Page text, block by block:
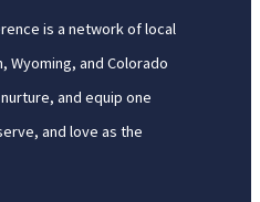
is a network of local
Wyoming, and Colorado
and equip one
and love as the